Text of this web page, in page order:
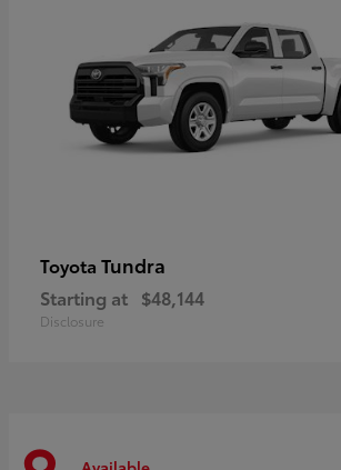
Toyota Tundra
Starting at $48,144
Disclosure